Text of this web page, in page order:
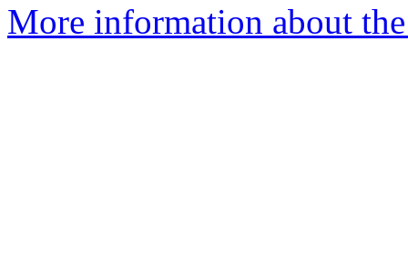
More information about